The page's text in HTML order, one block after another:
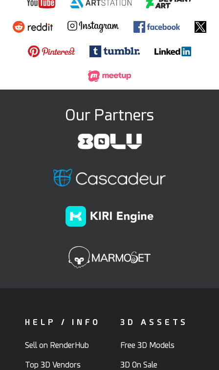
Our Partners
HELP / INFO
Sell on RenderHub
Top 3D Vendors
3D ASSETS
Free 3D Models
3D On Sale